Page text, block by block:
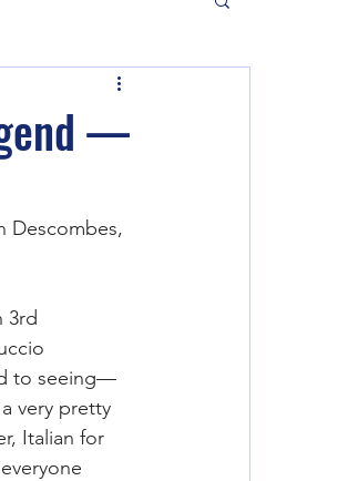
—
Descombes,
3rd
to seeing—
very pretty
Italian for